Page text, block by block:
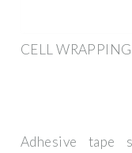
CELL
Adhesive tape